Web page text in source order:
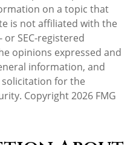
on a topic that
is not affiliated with the
SEC-registered
opinions expressed and
information, and
for the
Copyright2026 FMG